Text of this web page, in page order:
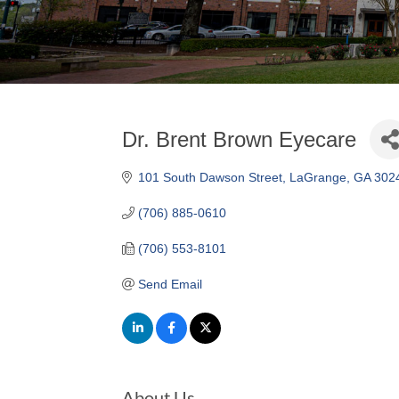
Dr. Brent Brown Eyecare
101 South Dawson Street LaGrange GA
(706) 885-0610
(706) 553-8101
Send Email